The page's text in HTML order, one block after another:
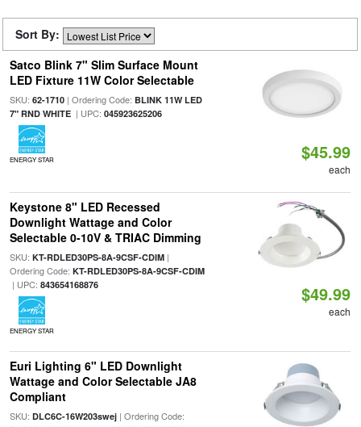
Sort By:
Satco Blink 7" Slim Surface Mount
LED Fixture 11W Color Selectable
SKU: 62-1710| Ordering Code: BLINK 11W LED
7" RND WHITE| UPC: 045923625206
ENERGY STAR $45.99
each
Keystone 8" LED Recessed
Downlight Wattage and Color
Selectable 0-10V & TRIAC Dimming
SKU: KT-RDLED30PS-8A-9CSF-CDIM|
Ordering Code: KT-RDLED30PS-8A-9CSF-CDIM
| UPC: 843654168876
ENERGY STAR
$49.99
each
Euri Lighting 6" LED Downlight
Wattage and Color Selectable JA8
Compliant
SKU: DLC6C-16W203swej| Ordering Code: